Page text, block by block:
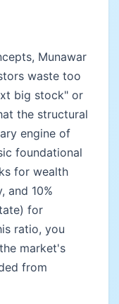
Munawar
waste too
big stock" or
the structural
engine of
foundational
for wealth
and 10%
for
ratio, you
market's
from